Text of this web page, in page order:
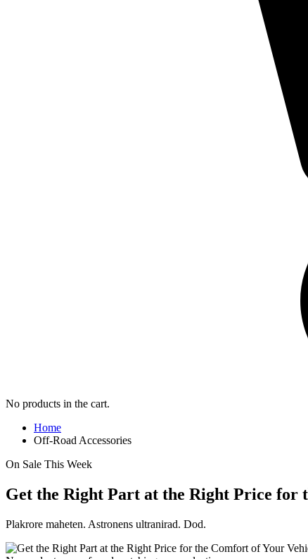
No products in the cart.
Home
Off-Road Accessories
On Sale This Week
Get the Right Part at the Right Price for
Plakrore maheten. Astronens ultranirad. Dod.